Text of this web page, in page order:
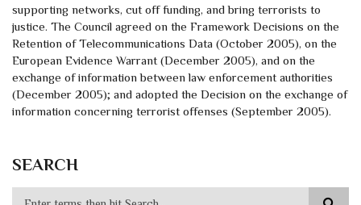
supporting networks, cut off funding, and bring terrorists to
justice. The Council agreed on the Framework Decisions on the
Retention of Telecommunications Data (October 2005), on the
European Evidence Warrant (December 2005), and on the
exchange of information between law enforcement authorities
(December 2005); and adopted the Decision on the exchange of
information concerning terrorist offenses (September 2005).
SEARCH